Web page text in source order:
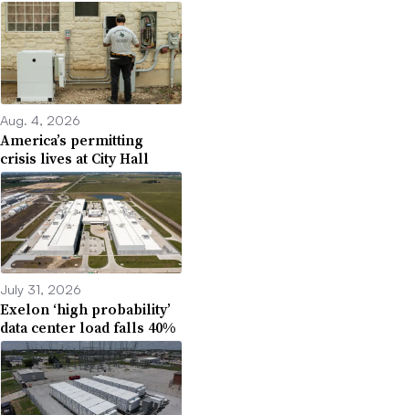
Aug. 4, 2026
America’s permitting
crisis lives at City Hall
July 31, 2026
Exelon ‘high probability’
data center load falls 40%